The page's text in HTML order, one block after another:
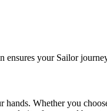
ensures your Sailor
hands. Whether you